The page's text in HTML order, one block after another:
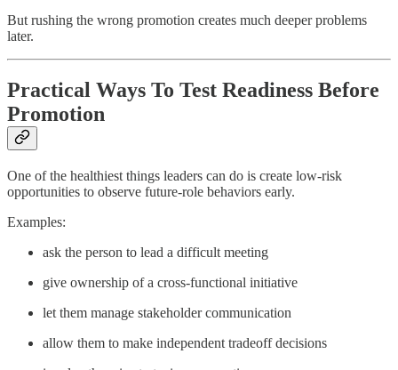
But rushing the wrong promotion creates much deeper problems
later.
Practical Ways To Test Readiness Before
Promotion
One of the healthiest things leaders can do is create low-risk
opportunities to observe future-role behaviors early.
Examples:
ask the person to lead a difficult meeting
give ownership of a cross-functional initiative
let them manage stakeholder communication
allow them to make independent tradeoff decisions